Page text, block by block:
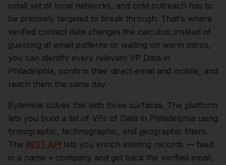
small set of local networks, and cold outreach has to
be precisely targeted to break through. That's where
verified contact data changes the calculus: instead of
guessing at email patterns or waiting on warm intros,
you can identify every relevant VP Data in
Philadelphia, confirm their direct email and mobile, and
reach them the same day.
Bytemine solves this with three surfaces. The platform
lets you build a list of VPs of Data in Philadelphia using
firmographic, technographic, and geographic filters.
The REST API lets you enrich existing records — feed
in a name + company and get back the verified email,